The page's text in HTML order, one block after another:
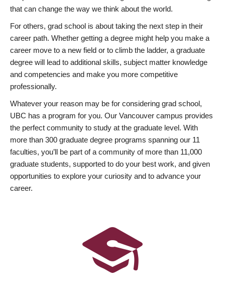
that can change the way we think about the world.
For others, grad school is about taking the next step in their
career path. Whether getting a degree might help you make a
career move to a new field or to climb the ladder, a graduate
degree will lead to additional skills, subject matter knowledge
and competencies and make you more competitive
professionally.
Whatever your reason may be for considering grad school,
UBC has a program for you. Our Vancouver campus provides
the perfect community to study at the graduate level. With
more than 300 graduate degree programs spanning our 11
faculties, you’ll be part of a community of more than 11,000
graduate students, supported to do your best work, and given
opportunities to explore your curiosity and to advance your
career.